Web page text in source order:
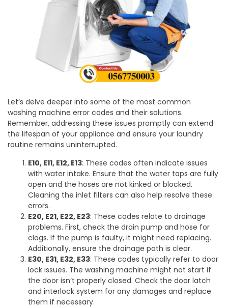
Let’s delve deeper into some of the most common
washing machine error codes and their solutions.
Remember, addressing these issues promptly can extend
the lifespan of your appliance and ensure your laundry
routine remains uninterrupted.
E10, E11, E12, E13: These codes often indicate issues
with water intake. Ensure that the water taps are fully
open and the hoses are not kinked or blocked.
Cleaning the inlet filters can also help resolve these
errors.
E20, E21, E22, E23: These codes relate to drainage
problems. First, check the drain pump and hose for
clogs. If the pump is faulty, it might need replacing.
Additionally, ensure the drainage path is clear.
E30, E31, E32, E33: These codes typically refer to door
lock issues. The washing machine might not start if
the door isn’t properly closed. Check the door latch
and interlock system for any damages and replace
them if necessary.